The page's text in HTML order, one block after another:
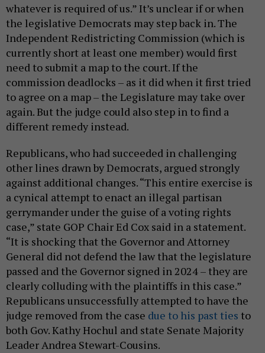
whatever is required of us.” It’s unclear if or when
the legislative Democrats may step back in. The
Independent Redistricting Commission (which is
currently short at least one member) would first
need to submit a map to the court. If the
commission deadlocks – as it did when it first tried
to agree on a map – the Legislature may take over
again. But the judge could also step in to find a
different remedy instead.
Republicans, who had succeeded in challenging
other lines drawn by Democrats, argued strongly
against additional changes. “This entire exercise is
a cynical attempt to enact an illegal partisan
gerrymander under the guise of a voting rights
case,” state GOP Chair Ed Cox said in a statement.
“It is shocking that the Governor and Attorney
General did not defend the law that the legislature
passed and the Governor signed in 2024 – they are
clearly colluding with the plaintiffs in this case.”
Republicans unsuccessfully attempted to have the
judge removed from the case due to his past ties to
both Gov. Kathy Hochul and state Senate Majority
Leader Andrea Stewart-Cousins.